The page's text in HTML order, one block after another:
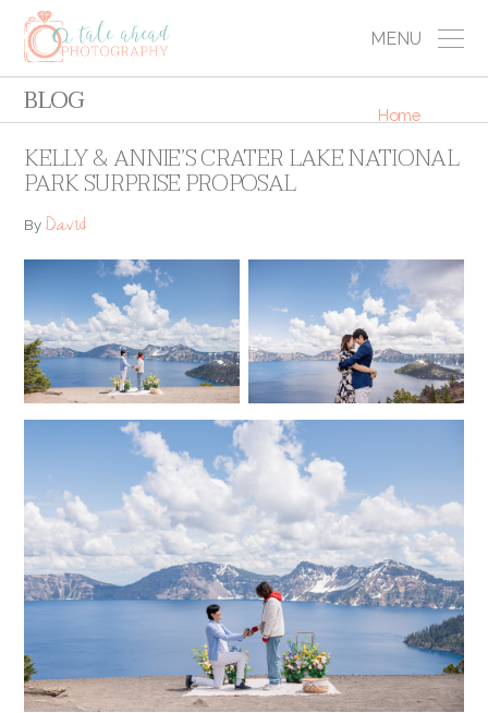
MENU
BLOG Home
KELLY & ANNIE’S CRATER LAKE NATIONAL
PARK SURPRISE PROPOSAL
ByDavid